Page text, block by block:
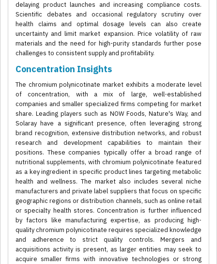
delaying product launches and increasing compliance costs.
Scientific debates and occasional regulatory scrutiny over
health claims and optimal dosage levels can also create
uncertainty and limit market expansion. Price volatility of raw
materials and the need for high-purity standards further pose
challenges to consistent supply and profitability.
Concentration Insights
The chromium polynicotinate market exhibits a moderate level
of concentration, with a mix of large, well-established
companies and smaller specialized firms competing for market
share. Leading players such as NOW Foods, Nature's Way, and
Solaray have a significant presence, often leveraging strong
brand recognition, extensive distribution networks, and robust
research and development capabilities to maintain their
positions. These companies typically offer a broad range of
nutritional supplements, with chromium polynicotinate featured
as a key ingredient in specific product lines targeting metabolic
health and wellness. The market also includes several niche
manufacturers and private label suppliers that focus on specific
geographic regions or distribution channels, such as online retail
or specialty health stores. Concentration is further influenced
by factors like manufacturing expertise, as producing high-
quality chromium polynicotinate requires specialized knowledge
and adherence to strict quality controls. Mergers and
acquisitions activity is present, as larger entities may seek to
acquire smaller firms with innovative technologies or strong